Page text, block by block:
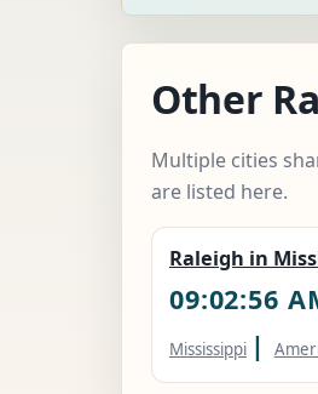
Other
Multiple cities
are listed here.
Raleigh in
09:02:57
Mississippi |